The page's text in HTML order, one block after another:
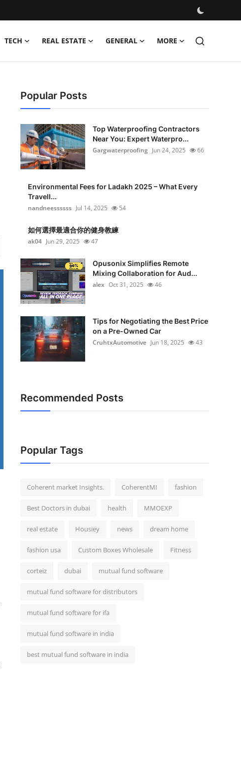
TECH REAL ESTATE GENERAL MORE
Popular Posts
Top Waterproofing Contractors
Near You: Expert Waterpro...
Gargwaterproofing Jun 24, 2025 66
Environmental Fees for Ladakh 2025 – What Every
Travell...
nandneessssss Jul 14, 2025 54
如何選擇最適合你的健身教練
ak04 Jun 29, 2025 47
Opusonix Simplifies Remote
Mixing Collaboration for Aud...
alex Oct 31, 2025 46
Tips for Negotiating the Best Price
on a Pre-Owned Car
CruhtxAutomotive Jun 18, 2025 43
Recommended Posts
Popular Tags
Coherent market Insights. CoherentMI fashion
Best Doctors in dubai health MMOEXP
real estate Housiey news dream home
fashion usa Custom Boxes Wholesale Fitness
corteiz dubai mutual fund software
mutual fund software for distributors
mutual fund software for ifa
mutual fund software in india
best mutual fund software in india